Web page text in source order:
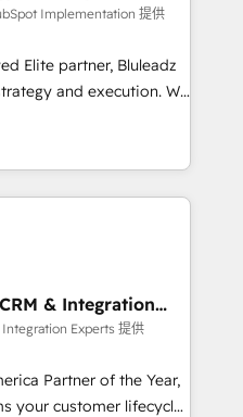
Implementation 提供
Elite partner, Bluleadz
and execution. We
to align your leadership
predictable
Math, and Story to stop
technical-debt setup
our 7 HubSpot
integrity migrations for
& Integration
Experts 提供
Partner of the Year,
your customer lifecycle